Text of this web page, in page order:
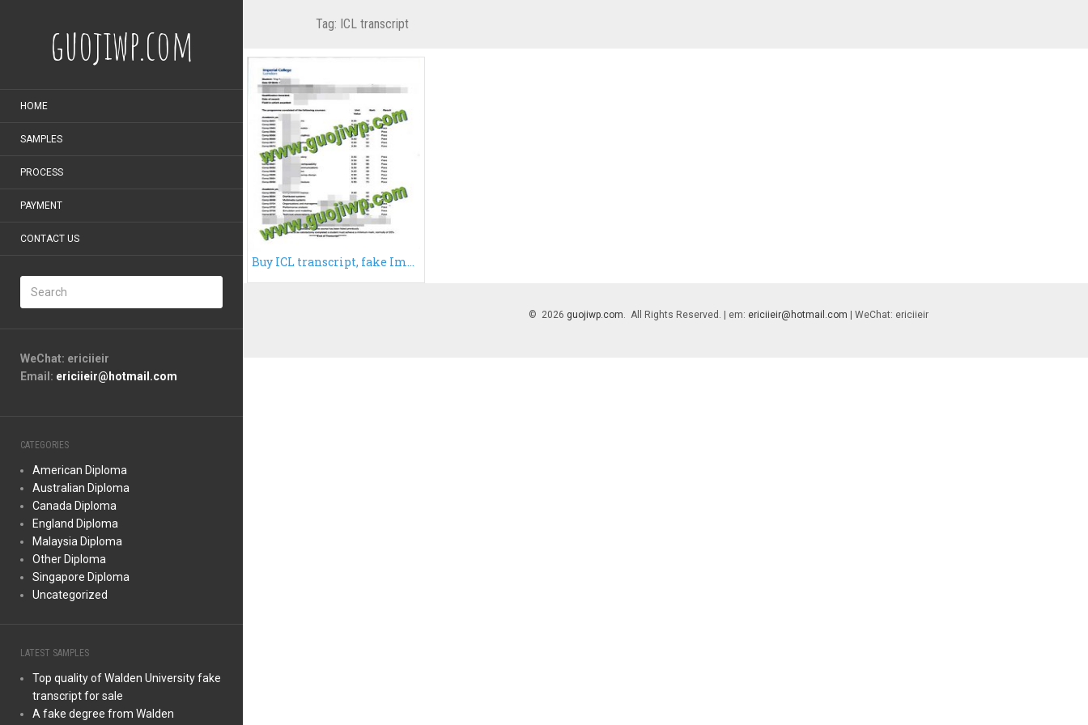
guojiwp.com
HOME
SAMPLES
PROCESS
PAYMENT
CONTACT US
WeChat: ericiieir
Email: ericiieir@hotmail.com
CATEGORIES
American Diploma
Australian Diploma
Canada Diploma
England Diploma
Malaysia Diploma
Other Diploma
Singapore Diploma
Uncategorized
LATEST SAMPLES
Top quality of Walden University fake
transcript for sale
A fake degree from Walden
Tag: ICL transcript
Buy ICL transcript, fake Imperial College London transcript
© 2026 guojiwp.com. All Rights Reserved. | em: ericiieir@hotmail.com | WeChat: ericiieir